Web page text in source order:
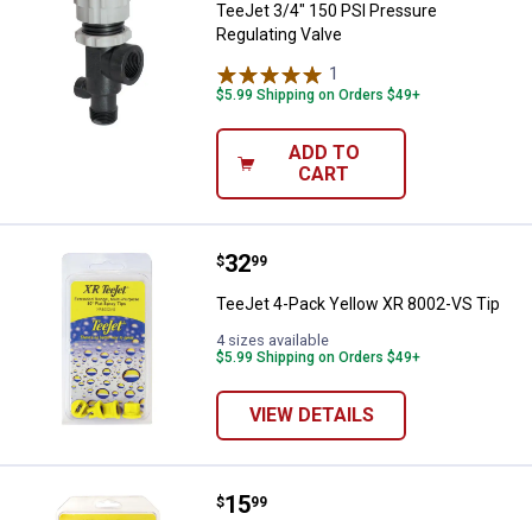
TeeJet 3/4" 150 PSI Pressure
Regulating Valve
1
$5.99 Shipping on Orders $49+
ADD TO
CART
TeeJet 4-Pack Yellow XR 8002-
Price:
$32
. 99
TeeJet 4-Pack Yellow XR 8002-VS Tip
4 sizes available
$5.99 Shipping on Orders $49+
VIEW DETAILS
TeeJet 2-Pack 3/4" Double Hose
Price:
$15
. 99